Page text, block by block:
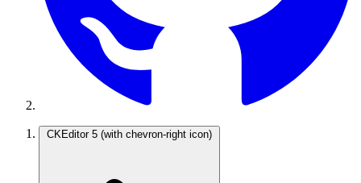
CKEditor 5 (with chevron-right icon)